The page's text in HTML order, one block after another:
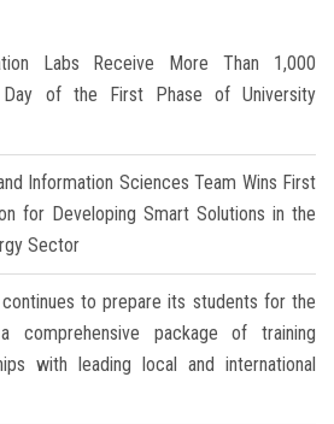
Labs Receive More Than 1,000
of the First Phase of University
Information Sciences Team Wins First
for Developing Smart Solutions in the
Sector
to prepare its students for the
comprehensive package of training
with leading local and international